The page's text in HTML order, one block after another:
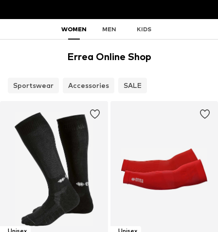
WOMEN MEN KIDS
Errea Online Shop
Sportswear Accessories SALE